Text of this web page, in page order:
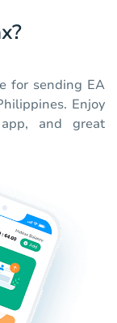
for sending EA
Enjoy
and great